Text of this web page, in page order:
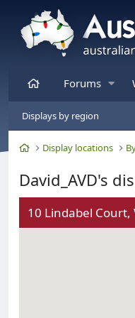
HomeForums
Displays by region
HomeDisplay locations
David_AVD's
10 Lindabel Court,